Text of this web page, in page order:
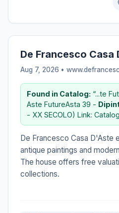
De Francesco Casa
Aug 7, 2026 •
Found in Catalog: “...te
Aste FutureAsta 39 -
- XX SECOLO) Link:
De Francesco Casa D'Aste
antique paintings and
The house offers free
collections.